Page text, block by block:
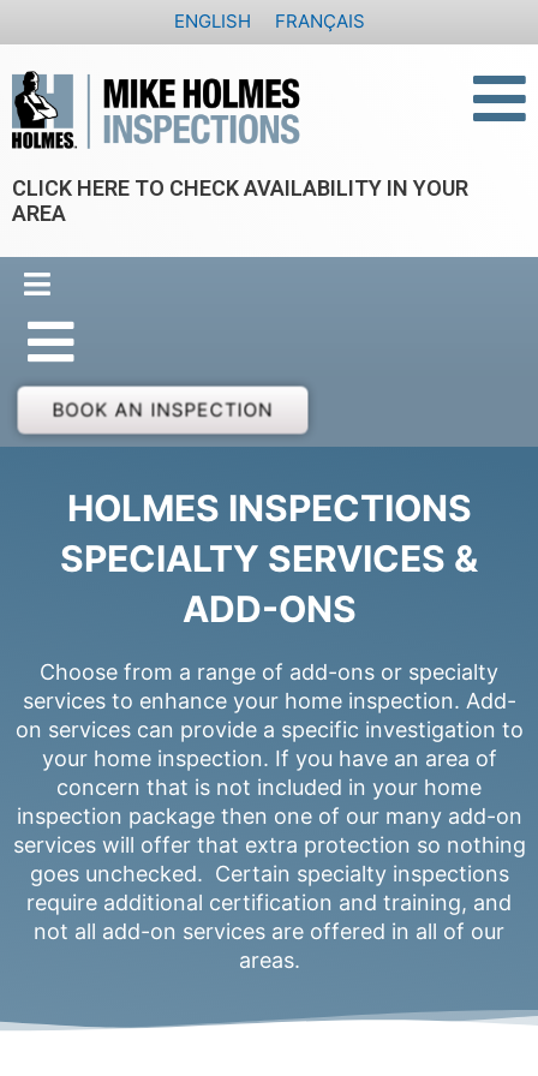
to
content
ENGLISH FRANÇAIS
CLICK HERE TO CHECK AVAILABILITY IN YOUR
AREA
BOOK AN INSPECTION
HOLMES INSPECTIONS
SPECIALTY SERVICES &
ADD-ONS
Choose from a range of add-ons or specialty
services to enhance your home inspection. Add-
on services can provide a specific investigation to
your home inspection. If you have an area of
concern that is not included in your home
inspection package then one of our many add-on
services will offer that extra protection so nothing
goes unchecked. Certain specialty inspections
require additional certification and training, and
not all add-on services are offered in all of our
areas.